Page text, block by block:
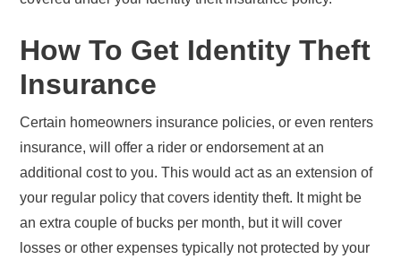
How To Get Identity Theft
Insurance
Certain homeowners insurance policies, or even renters
insurance, will offer a rider or endorsement at an
additional cost to you. This would act as an extension of
your regular policy that covers identity theft. It might be
an extra couple of bucks per month, but it will cover
losses or other expenses typically not protected by your